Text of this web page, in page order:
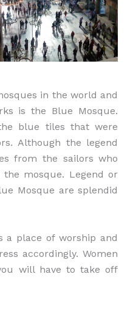
in the world and
is the Blue Mosque.
blue tiles that were
Although the legend
from the sailors who
mosque. Legend or
Mosque are splendid
a place of worship and
accordingly. Women
will have to take off